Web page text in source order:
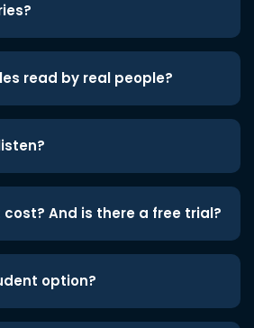
read by real people?
And is there a free trial?
option?